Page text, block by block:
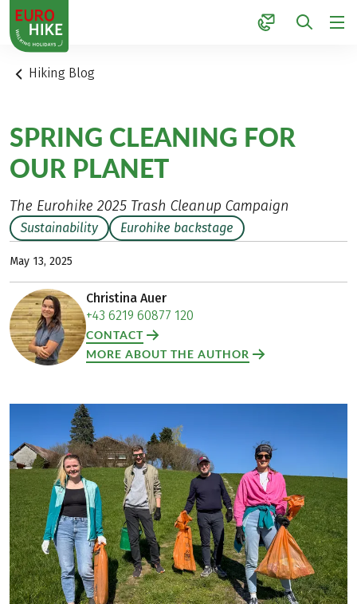
1
Hiking Blog
SPRING CLEANING FOR
OUR PLANET
The Eurohike 2025 Trash Cleanup Campaign
Sustainability Eurohike backstage
May 13, 2025
Christina Auer
+43 6219 60877 120
CONTACT
MORE ABOUT THE AUTHOR